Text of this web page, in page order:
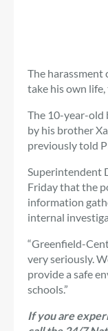
The harassment
take his own life,
The 10-year-old
by his brother
previously told
Superintendent
Friday that the
information
internal
“Greenfield-
very seriously.
provide a safe
schools.”
If you are